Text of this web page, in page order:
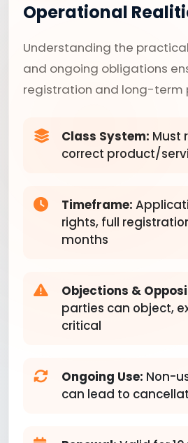
Operational
Understanding the
and ongoing obligations
registration and long-term
Class System: Must
correct product/
Timeframe:
rights, full
months
Objections &
parties can object,
critical
Ongoing Use: Non-
can lead to